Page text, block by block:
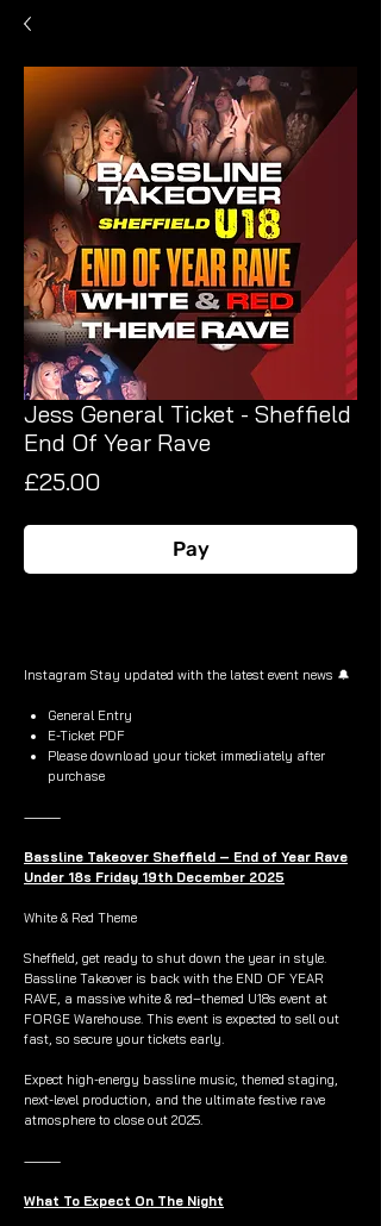
Jess General Ticket - Sheffield
End Of Year Rave
£25.00Price
Pay
Instagram Stay updated with the latest event news 🔔
General Entry
E-Ticket PDF
Please download your ticket immediately after
purchase
⸻
Bassline Takeover Sheffield – End of Year Rave
Under 18s Friday 19th December 2025
White & Red Theme
Sheffield, get ready to shut down the year in style.
Bassline Takeover is back with the END OF YEAR
RAVE, a massive white & red–themed U18s event at
FORGE Warehouse. This event is expected to sell out
fast, so secure your tickets early.
Expect high-energy bassline music, themed staging,
next-level production, and the ultimate festive rave
atmosphere to close out 2025.
⸻
What To Expect On The Night